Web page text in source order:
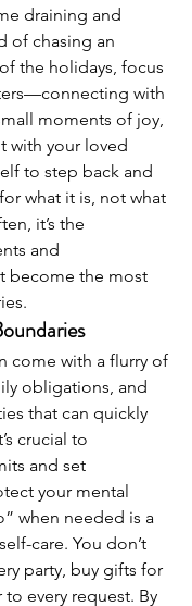
draining and
of chasing an
the holidays, focus
with
moments of joy,
with your loved
to step back and
what it is, not what
it’s the
and
become the most
come with a flurry of
obligations, and
that can quickly
crucial to
and set
your mental
when needed is a
care. You don’t
party, buy gifts for
every request. By